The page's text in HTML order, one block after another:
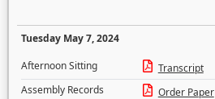
Tuesday May 7, 2024
Afternoon Sitting
Transcript
Assembly Records
Order Paper